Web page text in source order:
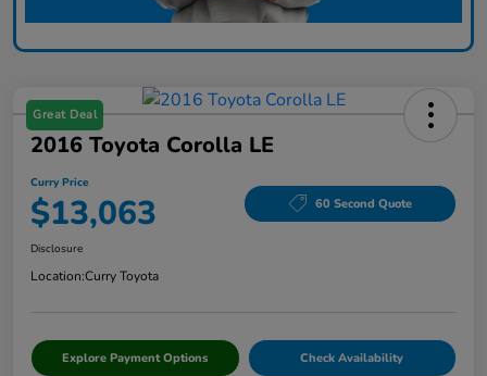
Great Deal
2016 Toyota Corolla LE
Curry Price
$13,063 60 Second Quote
Disclosure
Location:Curry Toyota
Explore Payment Options Check Availability